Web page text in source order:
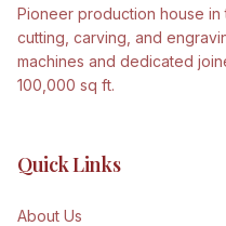
Pioneer production house in
cutting, carving, and
machines and dedicated
100,000 sq ft.
Quick Links
About Us